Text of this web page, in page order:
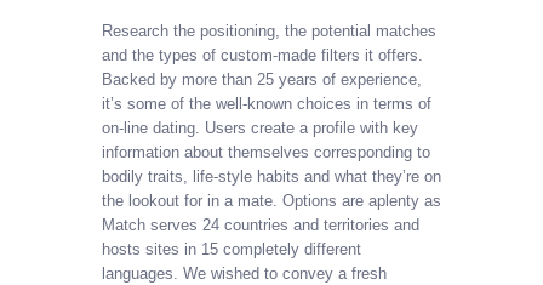
Research the positioning, the potential matches
and the types of custom-made filters it offers.
Backed by more than 25 years of experience,
it’s some of the well-known choices in terms of
on-line dating. Users create a profile with key
information about themselves corresponding to
bodily traits, life-style habits and what they’re on
the lookout for in a mate. Options are aplenty as
Match serves 24 countries and territories and
hosts sites in 15 completely different
languages. We wished to convey a fresh